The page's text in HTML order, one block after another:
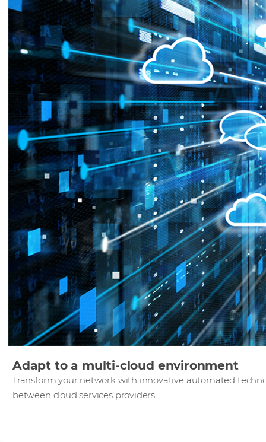
Adapt to a multi-cloud environment
Transform your network with innovative automated
between cloud services providers.